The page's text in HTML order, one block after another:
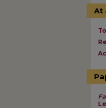
At